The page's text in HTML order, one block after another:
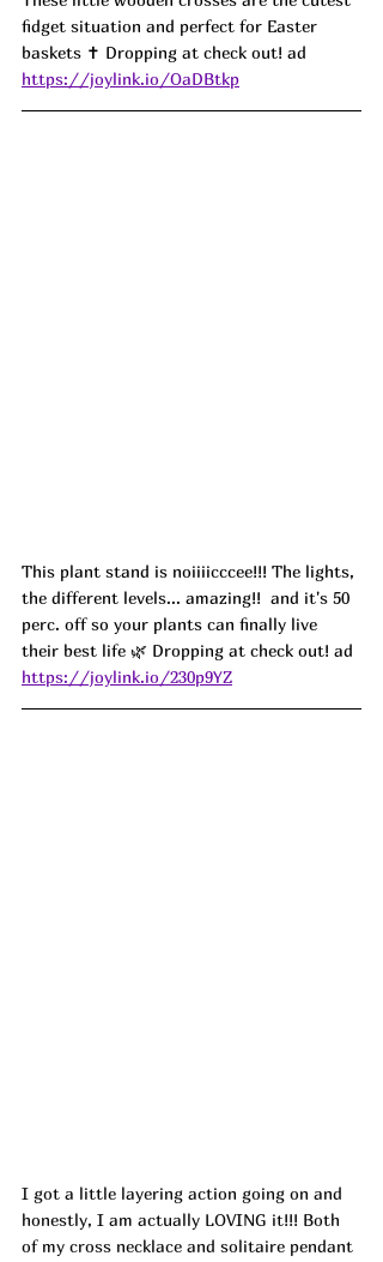
fidget situation and perfect for Easter
baskets ✝️ Dropping at check out! ad
https://joylink.io/OaDBtkp
This plant stand is noiiiicccee!!! The lights,
the different levels... amazing!!  and it's 50
perc. off so your plants can finally live
their best life 🌿 Dropping at check out! ad
https://joylink.io/230p9YZ
I got a little layering action going on and
honestly, I am actually LOVING it!!! Both
of my cross necklace and solitaire pendant